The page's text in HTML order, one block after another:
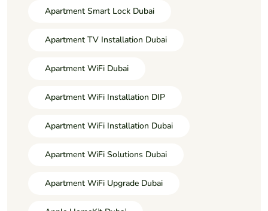
Apartment Smart Lock Dubai
Apartment TV Installation Dubai
Apartment WiFi Dubai
Apartment WiFi Installation DIP
Apartment WiFi Installation Dubai
Apartment WiFi Solutions Dubai
Apartment WiFi Upgrade Dubai